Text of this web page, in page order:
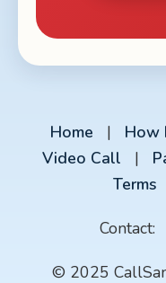
Home | How
Video Call
|
Terms
Contact:
© 2025